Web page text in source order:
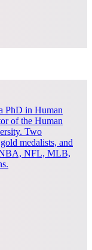
PhD in Human
of the Human
Two
medalists, and
NBA, NFL, MLB,